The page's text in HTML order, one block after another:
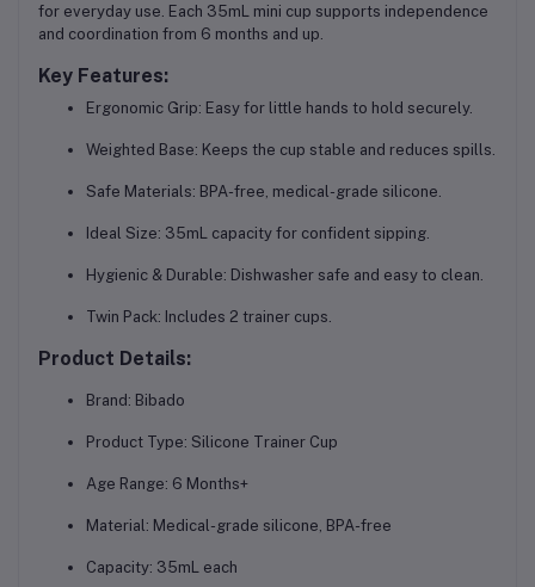
for everyday use. Each 35mL mini cup supports independence
and coordination from 6 months and up.
Key Features:
Ergonomic Grip: Easy for little hands to hold securely.
Weighted Base: Keeps the cup stable and reduces spills.
Safe Materials: BPA-free, medical-grade silicone.
Ideal Size: 35mL capacity for confident sipping.
Hygienic & Durable: Dishwasher safe and easy to clean.
Twin Pack: Includes 2 trainer cups.
Product Details:
Brand: Bibado
Product Type: Silicone Trainer Cup
Age Range: 6 Months+
Material: Medical-grade silicone, BPA-free
Capacity: 35mL each